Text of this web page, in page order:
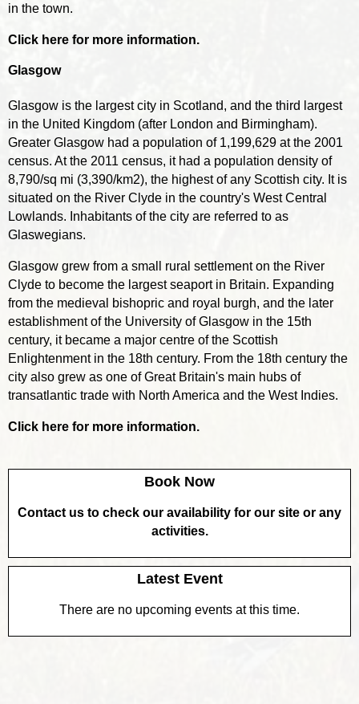
in the town.
Click here for more information.
Glasgow
Glasgow is the largest city in Scotland, and the third largest
in the United Kingdom (after London and Birmingham).
Greater Glasgow had a population of 1,199,629 at the 2001
census. At the 2011 census, it had a population density of
8,790/sq mi (3,390/km2), the highest of any Scottish city. It is
situated on the River Clyde in the country's West Central
Lowlands. Inhabitants of the city are referred to as
Glaswegians.
Glasgow grew from a small rural settlement on the River
Clyde to become the largest seaport in Britain. Expanding
from the medieval bishopric and royal burgh, and the later
establishment of the University of Glasgow in the 15th
century, it became a major centre of the Scottish
Enlightenment in the 18th century. From the 18th century the
city also grew as one of Great Britain's main hubs of
transatlantic trade with North America and the West Indies.
Click here for more information.
Book Now
Contact us to check our availability for our site or any
activities.
Latest Event
There are no upcoming events at this time.